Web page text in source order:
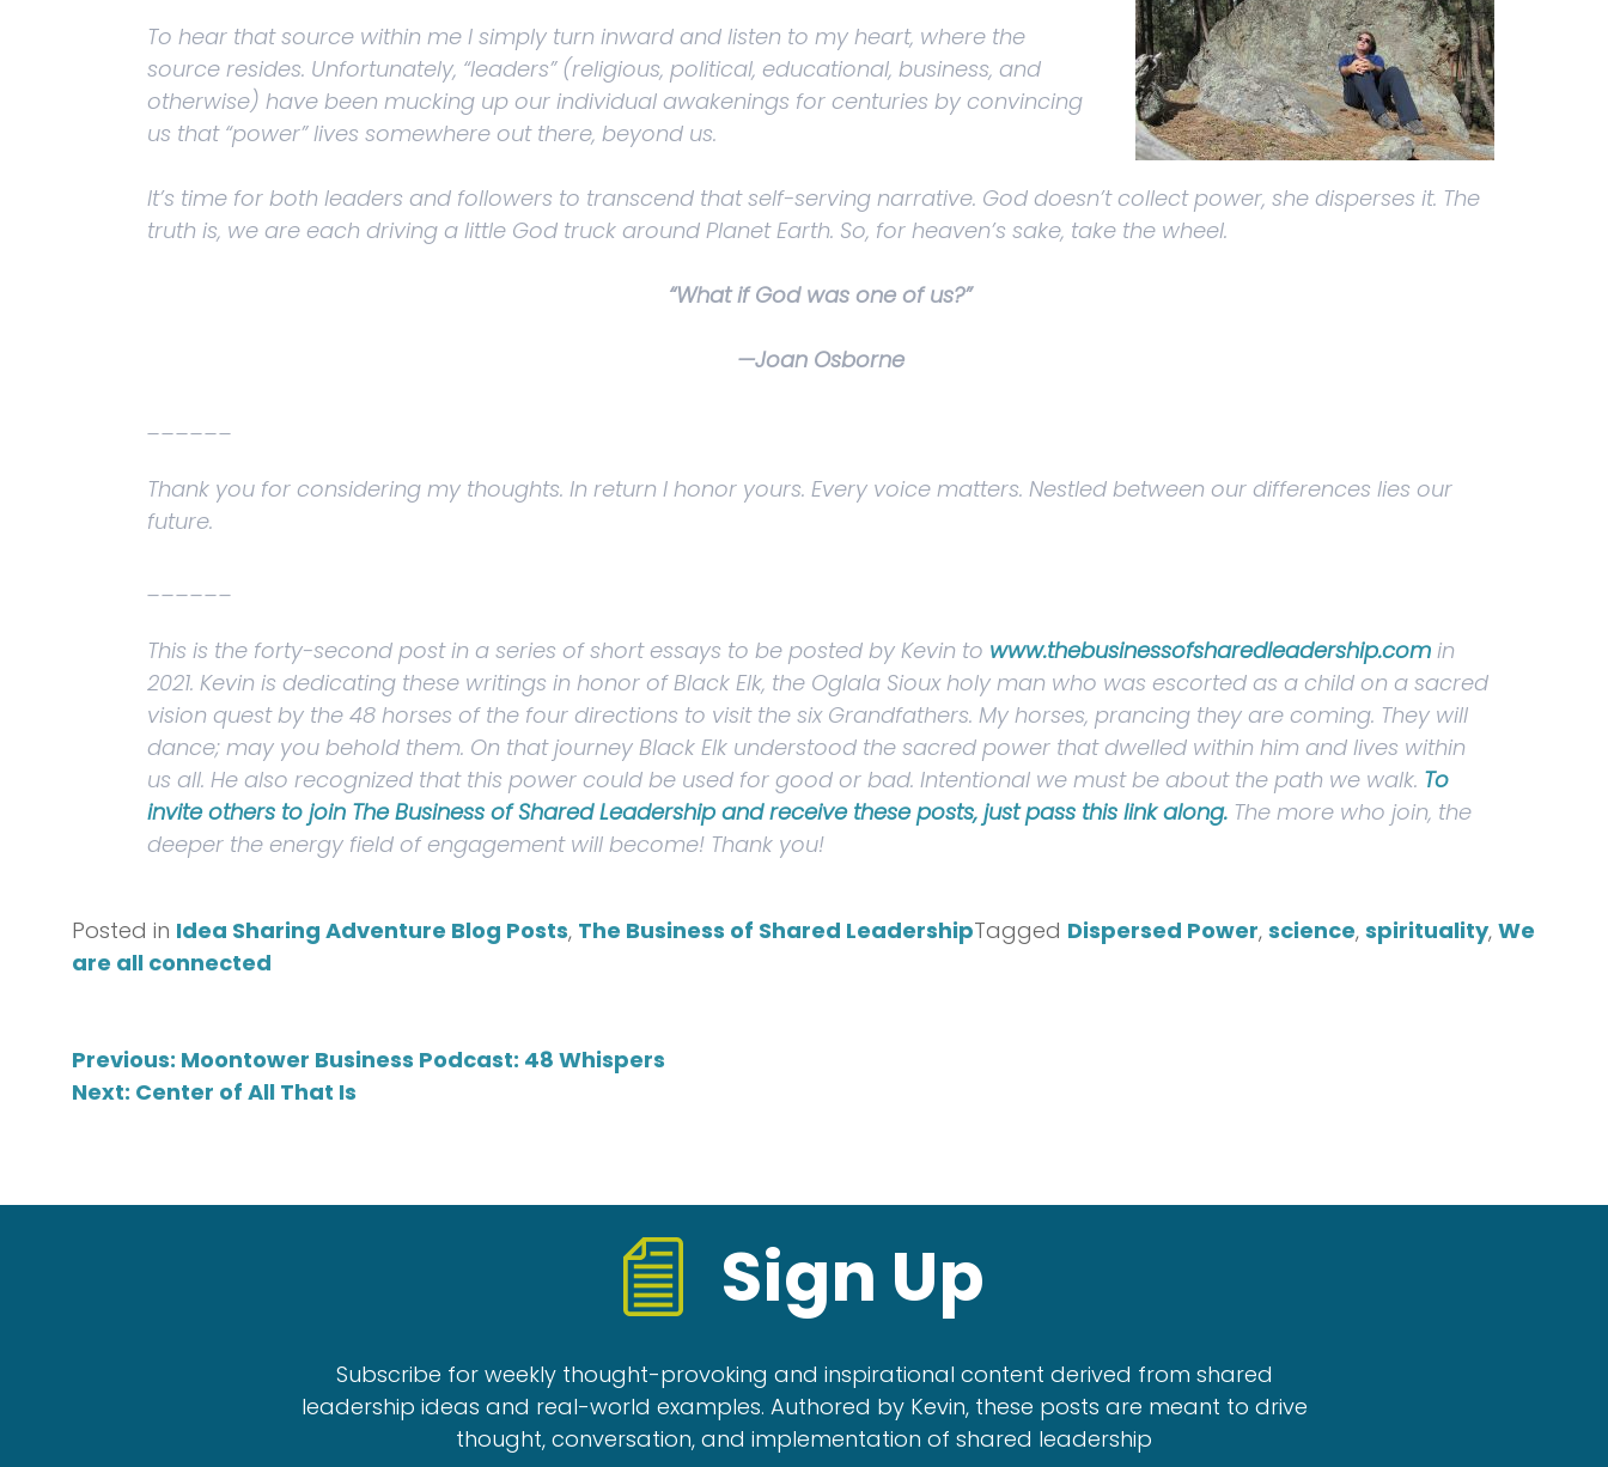
To hear that source within me I simply turn inward and listen to my heart, where the
source resides. Unfortunately, “leaders” (religious, political, educational, business, and
otherwise) have been mucking up our individual awakenings for centuries by convincing
us that “power” lives somewhere out there, beyond us.
It’s time for both leaders and followers to transcend that self-serving narrative. God doesn’t collect power, she disperses it. The
truth is, we are each driving a little God truck around Planet Earth. So, for heaven’s sake, take the wheel.
“What if God was one of us?”
—Joan Osborne
Thank you for considering my thoughts. In return I honor yours. Every voice matters. Nestled between our differences lies our
future.
This is the forty-second post in a series of short essays to be posted by Kevin to www.thebusinessofsharedleadership.comin
2021. Kevin is dedicating these writings in honor of Black Elk, the Oglala Sioux holy man who was escorted as a child on a sacred
vision quest by the 48 horses of the four directions to visit the six Grandfathers. My horses, prancing they are coming. They will
dance; may you behold them. On that journey Black Elk understood the sacred power that dwelled within him and lives within
us all. He also recognized that this power could be used for good or bad. Intentional we must be about the path we walk. To
invite others to join The Business of Shared Leadership and receive these posts, just pass this link along.The more who join, the
deeper the energy field of engagement will become! Thank you!
Posted in Idea Sharing Adventure Blog Posts, The Business of Shared LeadershipTagged Dispersed Power, science, spirituality, We
are all connected
Post
Previous: Moontower Business Podcast: 48 Whispers
Next: Center of All That Is
Sign Up
Subscribe for weekly thought-provoking and inspirational content derived from shared
leadership ideas and real-world examples. Authored by Kevin, these posts are meant to drive
thought, conversation, and implementation of shared leadership